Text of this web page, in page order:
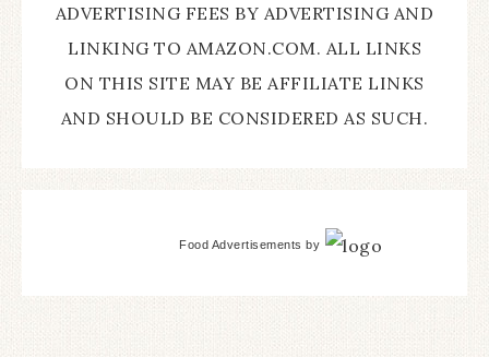
ADVERTISING FEES BY ADVERTISING AND
LINKING TO AMAZON.COM. ALL LINKS
ON THIS SITE MAY BE AFFILIATE LINKS
AND SHOULD BE CONSIDERED AS SUCH.
Food Advertisements by